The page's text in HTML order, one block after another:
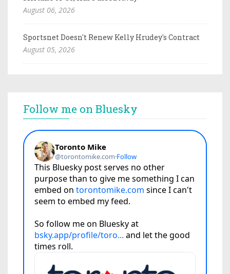
August 06, 2026
Sportsnet Doesn't Renew Kelly Hrudey's Contract
August 05, 2026
Follow me on Bluesky